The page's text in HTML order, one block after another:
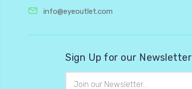
info@eyeoutlet.com
Sign Up for our Newsletter
Address